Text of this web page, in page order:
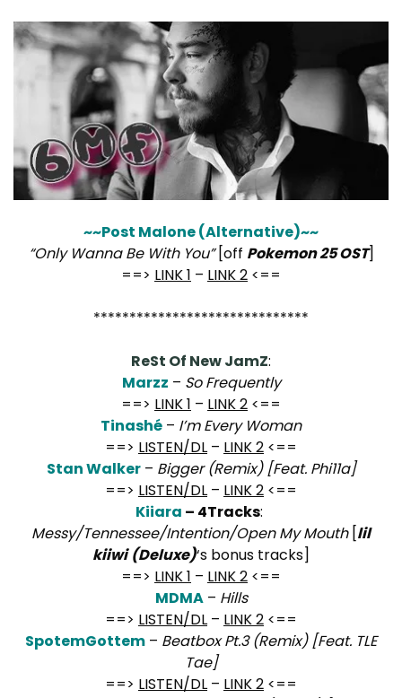
~~Post Malone (Alternative)~~
“Only Wanna Be With You”[off Pokemon 25 OST]
==> LINK 1 – LINK 2 <==
******************************
ReSt Of New JamZ:
Marzz – So Frequently
==> LINK 1 – LINK 2 <==
Tinashé – I’m Every Woman
==> LISTEN/DL – LINK 2 <==
Stan Walker– Bigger (Remix) [Feat. Phi11a]
==> LISTEN/DL – LINK 2 <==
Kiiara – 4Tracks:
Messy/Tennessee/Intention/Open My Mouth[lil
kiiwi (Deluxe)‘s bonus tracks]
==> LINK 1 – LINK 2 <==
MDMA– Hills
==> LISTEN/DL – LINK 2 <==
SpotemGottem – Beatbox Pt.3 (Remix) [Feat. TLE
Tae]
==> LISTEN/DL – LINK 2 <==